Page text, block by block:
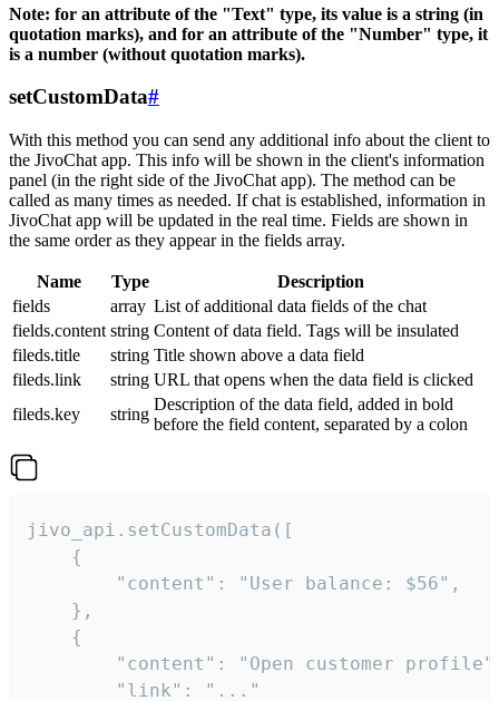
Note: for an attribute of the "Text" type, its value is a string (in
quotation marks), and for an attribute of the "Number" type, it
is a number (without quotation marks).
setCustomData#
With this method you can send any additional info about the client to
the JivoChat app. This info will be shown in the client's information
panel (in the right side of the JivoChat app). The method can be
called as many times as needed. If chat is established, information in
JivoChat app will be updated in the real time. Fields are shown in
the same order as they appear in the fields array.
Name Type
Description
fields
array List of additional data fields of the chat
fields.content string Content of data field. Tags will be insulated
fileds.title
string Title shown above a data field
fileds.link
string URL that opens when the data field is clicked
fileds.key
string
Description of the data field, added in bold
before the field content, separated by a colon
jivo_api.setCustomData([
    {
        "content": "User balance: $56",
    },
    {
"content": "Open customer
        "link": "..."